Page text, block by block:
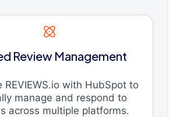
Review Management
REVIEWS.io with HubSpot to
manage and respond to
across multiple platforms.